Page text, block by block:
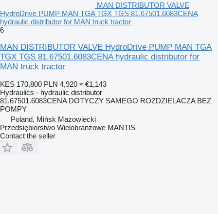
MAN DISTRIBUTOR VALVE
HydroDrive PUMP MAN TGA TGX TGS 81.67501.6083CENA
hydraulic distributor for MAN truck tractor
6
MAN DISTRIBUTOR VALVE HydroDrive PUMP MAN TGA
TGX TGS 81.67501.6083CENA hydraulic distributor for
MAN truck tractor
KES 170,800 PLN 4,920 ≈ €1,143
Hydraulics - hydraulic distributor
81.67501.6083CENA DOTYCZY SAMEGO ROZDZIELACZA BEZ
POMPY
Poland, Mińsk Mazowiecki
Przedsiębiorstwo Wielobranżowe MANTIS
Contact the seller